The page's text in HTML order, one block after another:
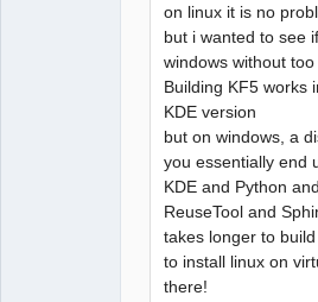
In file included
../sources/
../sources/
../sources/
fatal error:
Aucun fichier
type
#include <KAutoSaveFile>
compilation
on linux it is no
but i wanted to see
windows without too
Building KF5 works
KDE version
but on windows, a
you essentially end
KDE and Python
ReuseTool and
takes longer to
to install linux on
there!